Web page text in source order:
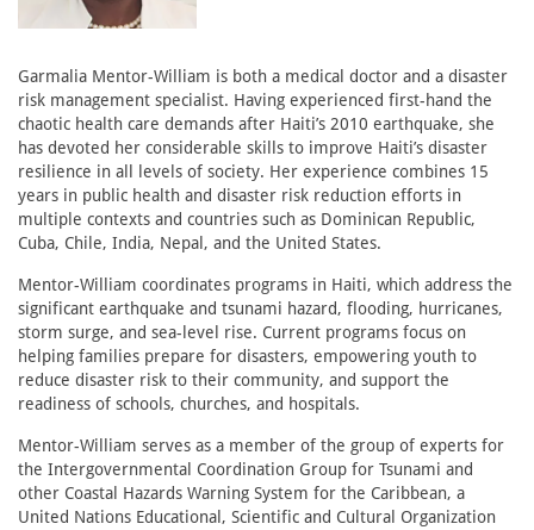
Garmalia Mentor-William is both a medical doctor and a disaster
risk management specialist. Having experienced first-hand the
chaotic health care demands after Haiti’s 2010 earthquake, she
has devoted her considerable skills to improve Haiti’s disaster
resilience in all levels of society. Her experience combines 15
years in public health and disaster risk reduction efforts in
multiple contexts and countries such as Dominican Republic,
Cuba, Chile, India, Nepal, and the United States.
Mentor-William coordinates programs in Haiti, which address the
significant earthquake and tsunami hazard, flooding, hurricanes,
storm surge, and sea-level rise. Current programs focus on
helping families prepare for disasters, empowering youth to
reduce disaster risk to their community, and support the
readiness of schools, churches, and hospitals.
Mentor-William serves as a member of the group of experts for
the Intergovernmental Coordination Group for Tsunami and
other Coastal Hazards Warning System for the Caribbean, a
United Nations Educational, Scientific and Cultural Organization